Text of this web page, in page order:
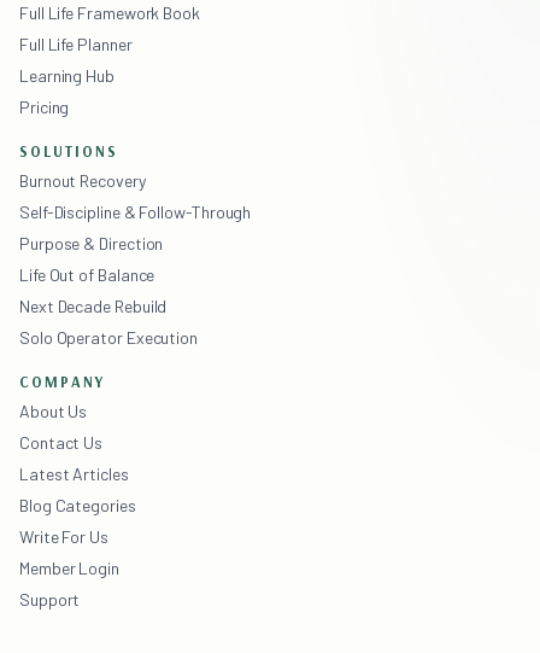
Full Life Framework Book
Full Life Planner
Learning Hub
Pricing
SOLUTIONS
Burnout Recovery
Self-Discipline & Follow-Through
Purpose & Direction
Life Out of Balance
Next Decade Rebuild
Solo Operator Execution
COMPANY
About Us
Contact Us
Latest Articles
Blog Categories
Write For Us
Member Login
Support